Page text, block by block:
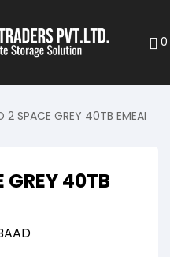
0
2 SPACE GREY 40TB EMEAI
GREY 40TB